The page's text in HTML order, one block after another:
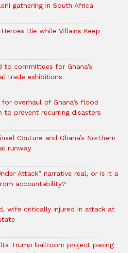
gathering in South Africa
Die while Villains Keep
to committees for Ghana’s
trade exhibitions
overhaul of Ghana’s flood
to prevent recurring disasters
Couture and Ghana’s Northern
runway
Attack” narrative real, or is it a
accountability?
wife critically injured in attack at
Trump ballroom project paving